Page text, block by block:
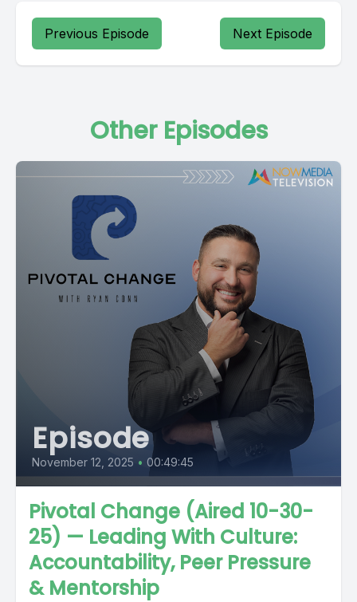
Previous Episode Next Episode
Other Episodes
Episode
November 12, 2025 • 00:49:45
Pivotal Change (Aired 10-30-
25) — Leading With Culture:
Accountability, Peer Pressure
& Mentorship